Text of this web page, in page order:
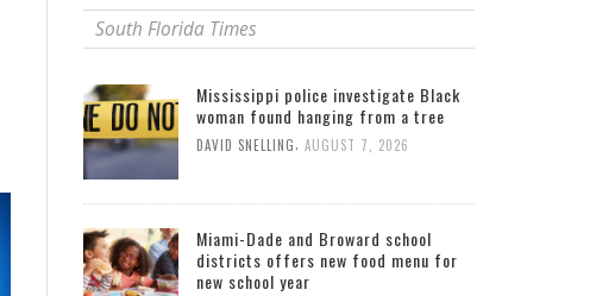
South Florida Times
Mississippi police investigate Black
woman found hanging from a tree
DAVID SNELLING, AUGUST 7, 2026
Miami-Dade and Broward school
districts offers new food menu for
new school year